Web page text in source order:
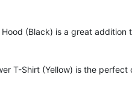
(Black) is a great
T-Shirt (Yellow) is the